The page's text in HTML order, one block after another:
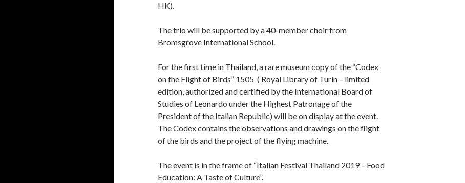
HK).
The trio will be supported by a 40-member choir from
Bromsgrove International School.
For the first time in Thailand, a rare museum copy of the “Codex
on the Flight of Birds” 1505 ( Royal Library of Turin – limited
edition, authorized and certified by the International Board of
Studies of Leonardo under the Highest Patronage of the
President of the Italian Republic) will be on display at the event.
The Codex contains the observations and drawings on the flight
of the birds and the project of the flying machine.
The event is in the frame of “Italian Festival Thailand 2019 – Food
Education: A Taste of Culture”.